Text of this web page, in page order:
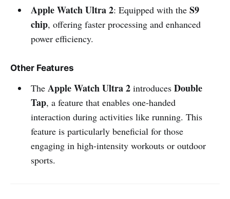
Apple Watch Ultra 2: Equipped with the S9
chip, offering faster processing and enhanced
power efficiency.
Other Features
The Apple Watch Ultra 2introduces Double
Tap, a feature that enables one-handed
interaction during activities like running. This
feature is particularly beneficial for those
engaging in high-intensity workouts or outdoor
sports.